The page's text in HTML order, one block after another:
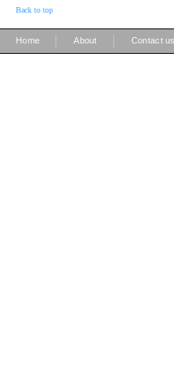
Back to top
Home About Contact us